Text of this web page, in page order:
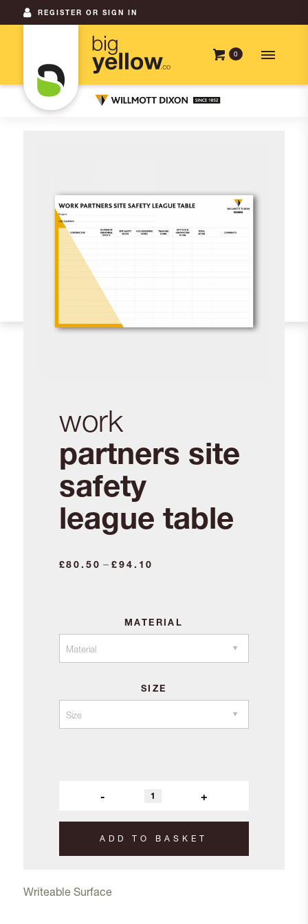
REGISTER OR SIGN IN
0
work
partners site
safety
league table
£80.50 – £94.10
£94.10
MATERIAL
SIZE
- +
ADD TO BASKET
Writeable Surface